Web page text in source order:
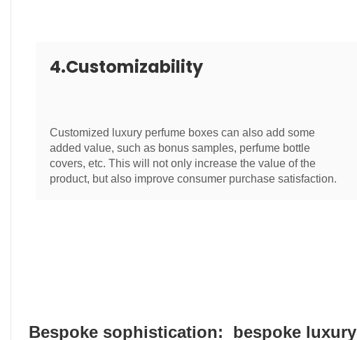
4.Customizability
Customized luxury perfume boxes can also add some
added value, such as bonus samples, perfume bottle
covers, etc. This will not only increase the value of the
product, but also improve consumer purchase satisfaction.
Bespoke sophistication: bespoke luxury